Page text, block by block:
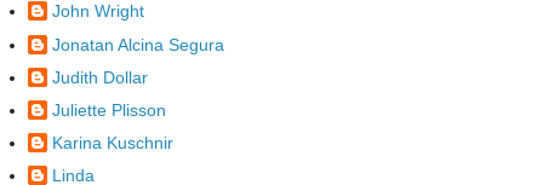
John Wright
Jonatan Alcina Segura
Judith Dollar
Juliette Plisson
Karina Kuschnir
Linda